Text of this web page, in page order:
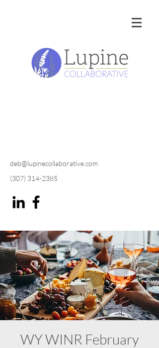
deb@lupinecollaborative.com
(307) 314-2385
WY WINR February